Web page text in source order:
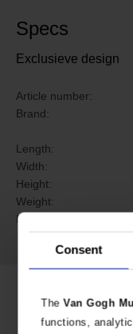
Consent
TheVan Gogh
functions,
Specs
Exclusieve design
Article number:
Brand:
Length:
Width:
Height:
Weight:
Material: